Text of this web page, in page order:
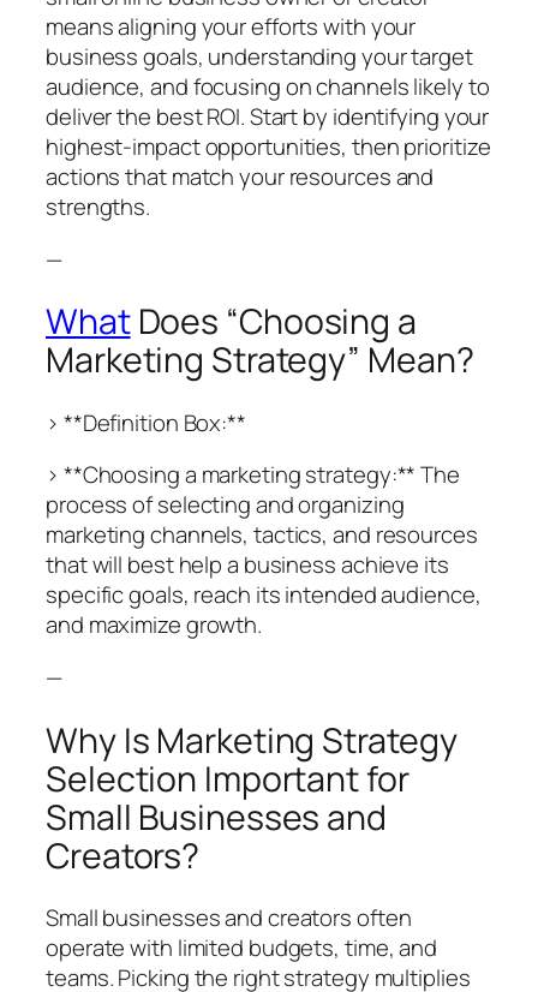
means aligning your efforts with your
business goals, understanding your target
audience, and focusing on channels likely to
deliver the best ROI. Start by identifying your
highest-impact opportunities, then prioritize
actions that match your resources and
strengths.
—
WhatDoes “Choosing a
Marketing Strategy” Mean?
> **Definition Box:**
> **Choosing a marketing strategy:** The
process of selecting and organizing
marketing channels, tactics, and resources
that will best help a business achieve its
specific goals, reach its intended audience,
and maximize growth.
—
Why Is Marketing Strategy
Selection Important for
Small Businesses and
Creators?
Small businesses and creators often
operate with limited budgets, time, and
teams. Picking the right strategy multiplies